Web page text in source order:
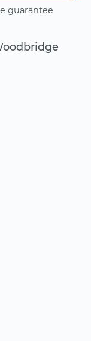
guarantee